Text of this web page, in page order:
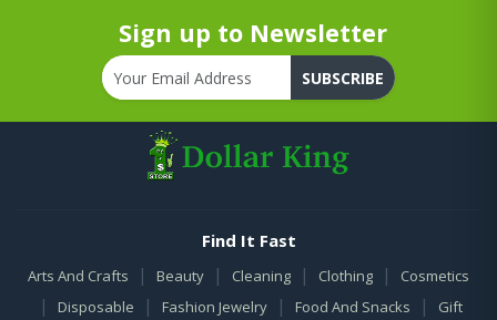
Sign up to Newsletter
SUBSCRIBE
Find It Fast
Arts And Crafts | Beauty | Cleaning | Clothing | Cosmetics
| Disposable | Fashion Jewelry | Food And Snacks |
Gift